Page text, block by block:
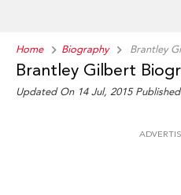
Home Biography Brantley
Brantley Gilbert
Updated On 14 Jul, 2015